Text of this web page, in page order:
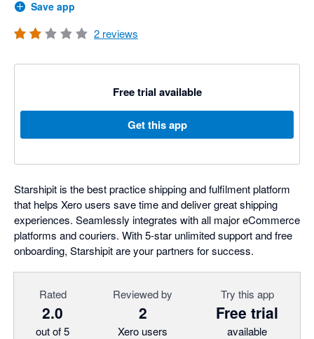
Save app
2 reviews
Free trial available
Get this app
Starshipit is the best practice shipping and fulfilment platform
that helps Xero users save time and deliver great shipping
experiences. Seamlessly integrates with all major eCommerce
platforms and couriers. With 5-star unlimited support and free
onboarding, Starshipit are your partners for success.
Rated
2.0
out of 5
Reviewed by
2
Xero users
Try this app
Free trial
available